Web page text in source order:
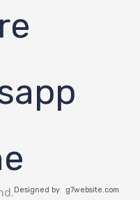
Designed by g7website.com